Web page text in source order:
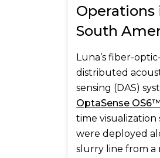
Operations
South
Luna’s fiber-
distributed
sensing (DAS)
OptaSense OS6™
time visualization
were deployed
slurry line from a